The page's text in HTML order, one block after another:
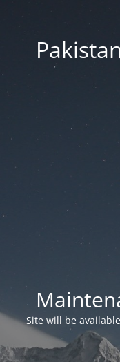
Site will be